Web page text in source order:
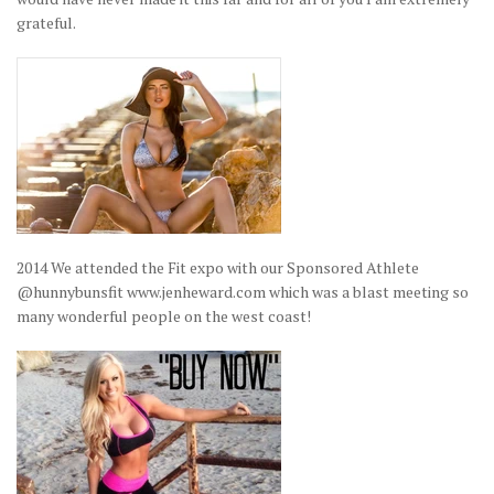
grateful.
2014 We attended the Fit expo with our Sponsored Athlete
@hunnybunsfit www.jenheward.com which was a blast meeting so
many wonderful people on the west coast!